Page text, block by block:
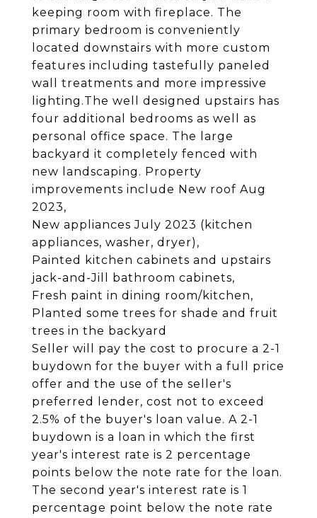
keeping room with fireplace. The
primary bedroom is conveniently
located downstairs with more custom
features including tastefully paneled
wall treatments and more impressive
lighting.The well designed upstairs has
four additional bedrooms as well as
personal office space. The large
backyard it completely fenced with
new landscaping. Property
improvements include New roof Aug
2023,
New appliances July 2023 (kitchen
appliances, washer, dryer),
Painted kitchen cabinets and upstairs
jack-and-Jill bathroom cabinets,
Fresh paint in dining room/kitchen,
Planted some trees for shade and fruit
trees in the backyard
Seller will pay the cost to procure a 2-1
buydown for the buyer with a full price
offer and the use of the seller's
preferred lender, cost not to exceed
2.5% of the buyer's loan value. A 2-1
buydown is a loan in which the first
year's interest rate is 2 percentage
points below the note rate for the loan.
The second year's interest rate is 1
percentage point below the note rate